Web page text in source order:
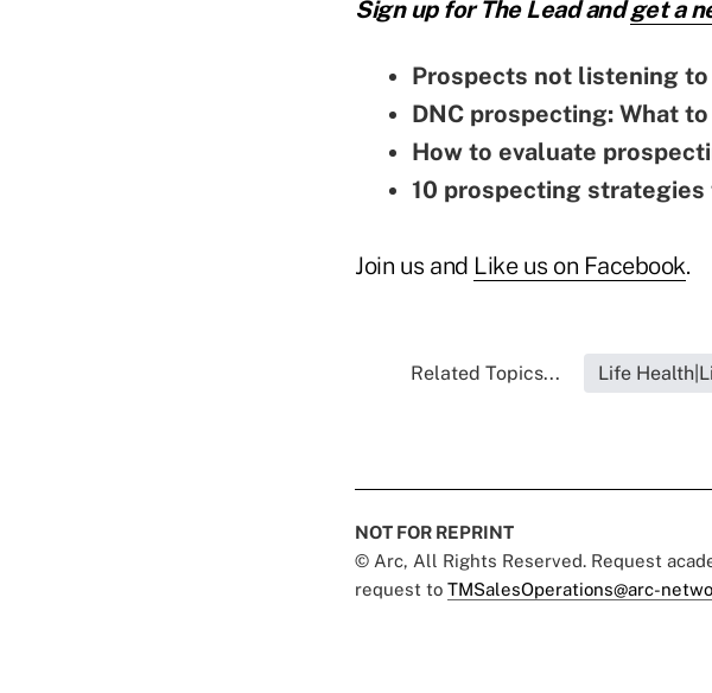
Sign up for The Lead andget a
Prospects not listening
DNC prospecting: What
How to evaluate
10 prospecting
Join us and Like us on Facebook.
Related Topics... Life
NOT FOR REPRINT
© Arc, All Rights Reserved. Request
request to TMSalesOperations@arc-